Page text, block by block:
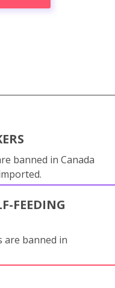
banned in Canada
FEEDING
are banned in